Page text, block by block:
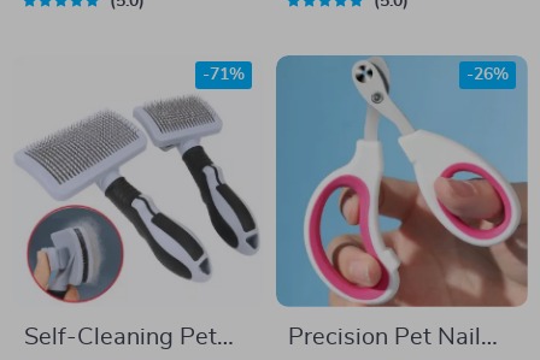
Self-Cleaning Pet
-71%
Precision Pet Nail
-26%